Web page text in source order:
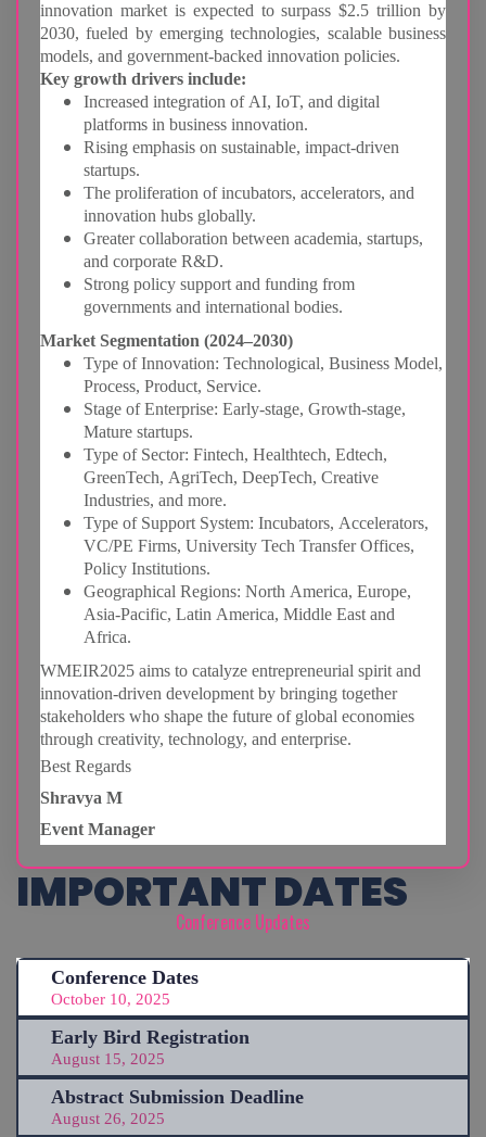
innovation market is expected to surpass $2.5 trillion by
2030, fueled by emerging technologies, scalable business
models, and government-backed innovation policies.
Key growth drivers include:
Increased integration of AI, IoT, and digital
platforms in business innovation.
Rising emphasis on sustainable, impact-driven
startups.
The proliferation of incubators, accelerators, and
innovation hubs globally.
Greater collaboration between academia, startups,
and corporate R&D.
Strong policy support and funding from
governments and international bodies.
Market Segmentation (2024–2030)
Type of Innovation: Technological, Business Model,
Process, Product, Service.
Stage of Enterprise: Early-stage, Growth-stage,
Mature startups.
Type of Sector: Fintech, Healthtech, Edtech,
GreenTech, AgriTech, DeepTech, Creative
Industries, and more.
Type of Support System: Incubators, Accelerators,
VC/PE Firms, University Tech Transfer Offices,
Policy Institutions.
Geographical Regions: North America, Europe,
Asia-Pacific, Latin America, Middle East and
Africa.
WMEIR2025 aims to catalyze entrepreneurial spirit and
innovation-driven development by bringing together
stakeholders who shape the future of global economies
through creativity, technology, and enterprise.
Best Regards
Shravya M
Event Manager
IMPORTANT DATES
Conference Updates
Conference Dates
October 10, 2025
Early Bird Registration
August 15, 2025
Abstract Submission Deadline
August 26, 2025